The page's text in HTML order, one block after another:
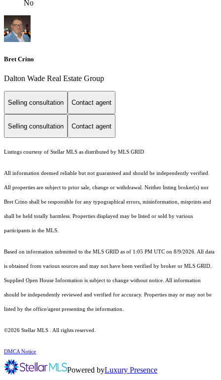
No
Bret Crino
Dalton Wade Real Estate Group
Selling consultation Contact agent
Selling consultation Contact agent
Listings courtesy of Stellar MLS as distributed by MLS GRID
All information deemed reliable but not guaranteed and should be independently verified.
All properties are subject to prior sale, change or withdrawal. Neither listing broker(s) nor
Bret Crino shall be responsible for any typographical errors, misinformation, misprints and
shall be held totally harmless. Properties displayed may be listed or sold by various
participants in the MLS.
Based on information submitted to the MLS GRID as of 1:05 PM UTC on 8/9/2026. All data
is obtained from various sources and may not have been verified by broker or MLS GRID.
Supplied Open House Information is subject to change without notice. All information
should be independently reviewed and verified for accuracy. Properties may or may not be
listed by the office/agent presenting the information.
©2026 Stellar MLS . All rights reserved.
DMCA Notice
Powered byLuxury Presence